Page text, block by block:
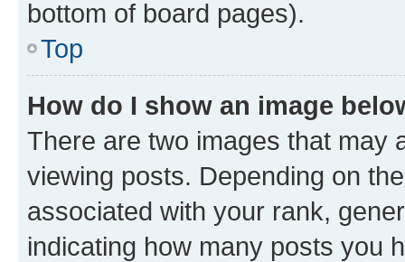
bottom of board pages).
Top
How do I show an image
There are two images that may
viewing posts. Depending on
associated with your rank,
indicating how many posts you